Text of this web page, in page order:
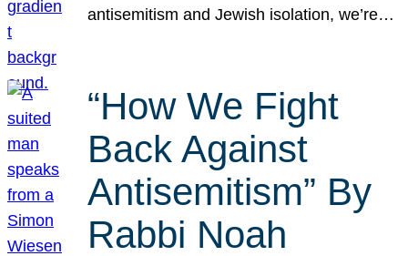
antisemitism and Jewish isolation, we’re…
“How We Fight
Back Against
Antisemitism” By
Rabbi Noah